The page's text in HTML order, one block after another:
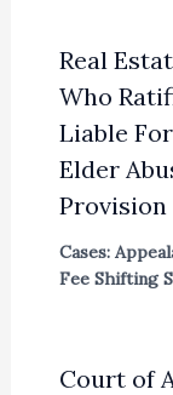
Real
Who
Liable
Elder
Provision
Cases:
Fee Shifting
Court of